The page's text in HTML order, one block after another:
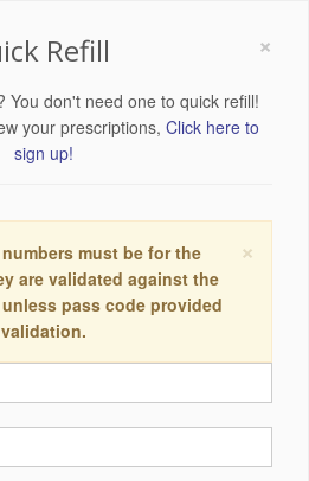
×
Refill
You don't need one to quick refill!
your prescriptions, Click here to
sign up!
×
must be for the
are validated against the
pass code provided